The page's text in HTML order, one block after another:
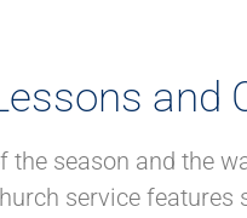
and
season and the
service